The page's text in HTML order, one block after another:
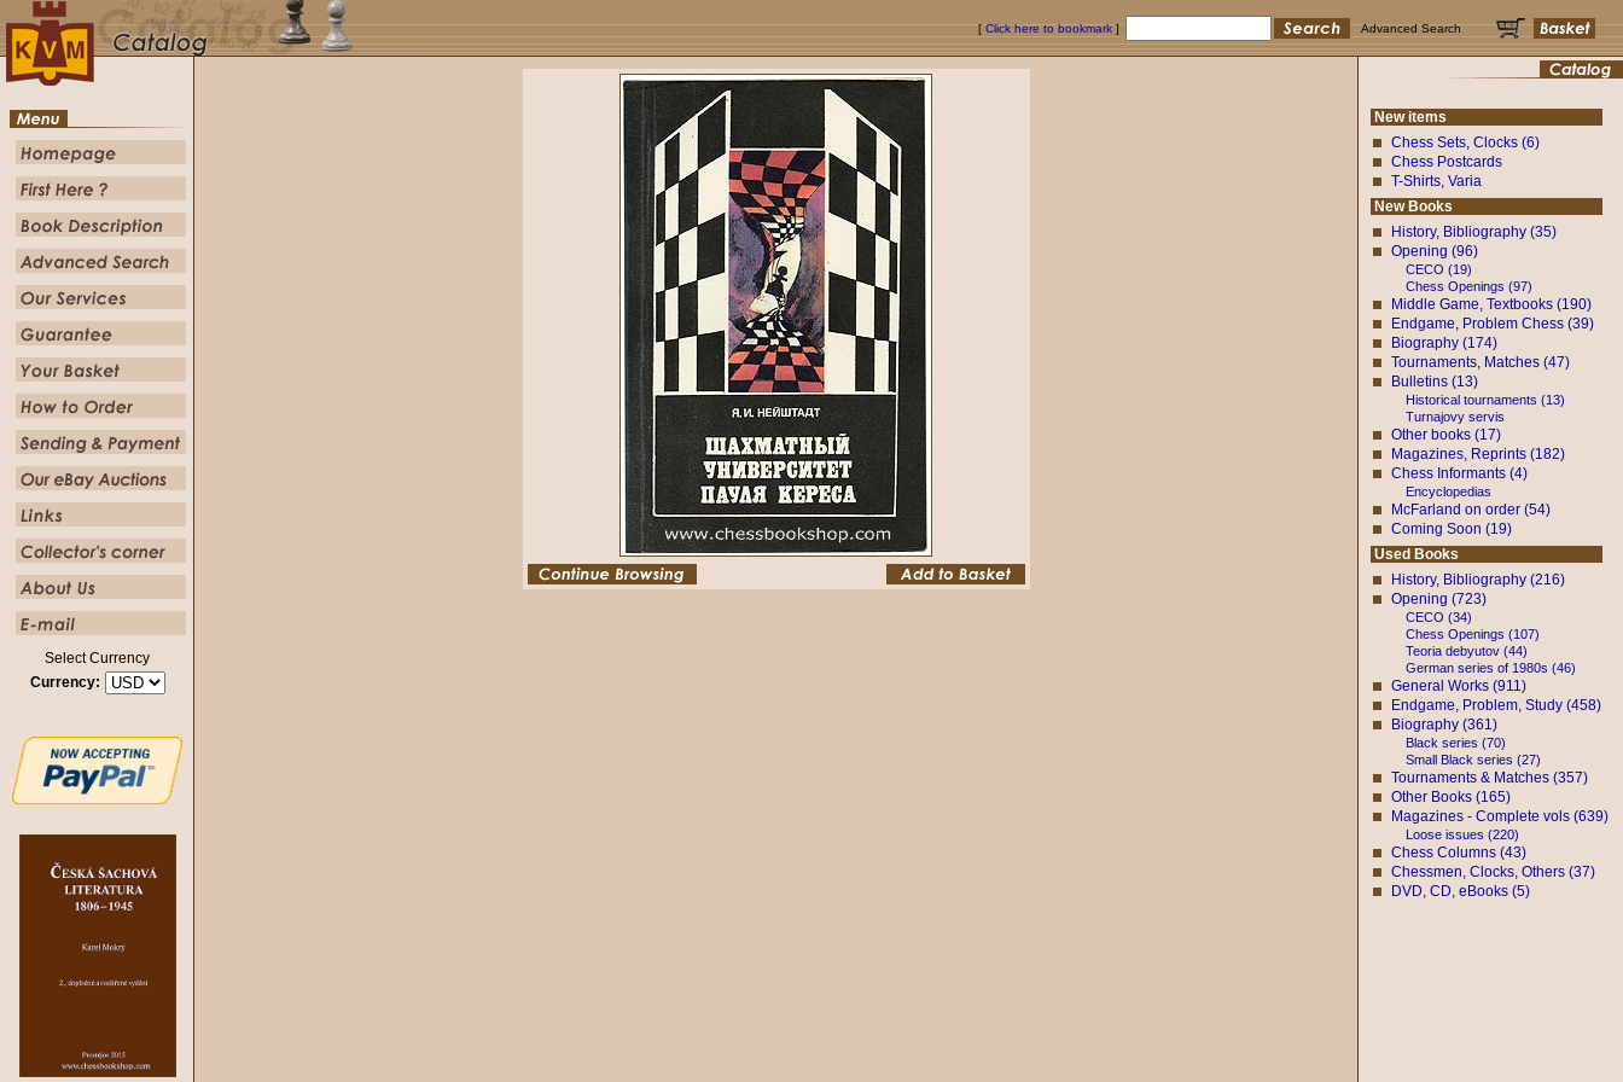
[ Click here to bookmark ] Advanced Search
Select Currency
Currency:
New items
Chess Sets, Clocks (6)
Chess Postcards
T-Shirts, Varia
New Books
History, Bibliography (35)
Opening (96)
CECO (19)
Chess Openings (97)
Middle Game, Textbooks (190)
Endgame, Problem Chess (39)
Biography (174)
Tournaments, Matches (47)
Bulletins (13)
Historical tournaments (13)
Turnajovy servis
Other books (17)
Magazines, Reprints (182)
Chess Informants (4)
Encyclopedias
McFarland on order (54)
Coming Soon (19)
Used Books
History, Bibliography (216)
Opening (723)
CECO (34)
Chess Openings (107)
Teoria debyutov (44)
German series of 1980s (46)
General Works (911)
Endgame, Problem, Study (458)
Biography (361)
Black series (70)
Small Black series (27)
Tournaments & Matches (357)
Other Books (165)
Magazines - Complete vols (639)
Loose issues (220)
Chess Columns (43)
Chessmen, Clocks, Others (37)
DVD, CD, eBooks (5)